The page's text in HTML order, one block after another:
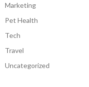
Marketing
Pet Health
Tech
Travel
Uncategorized